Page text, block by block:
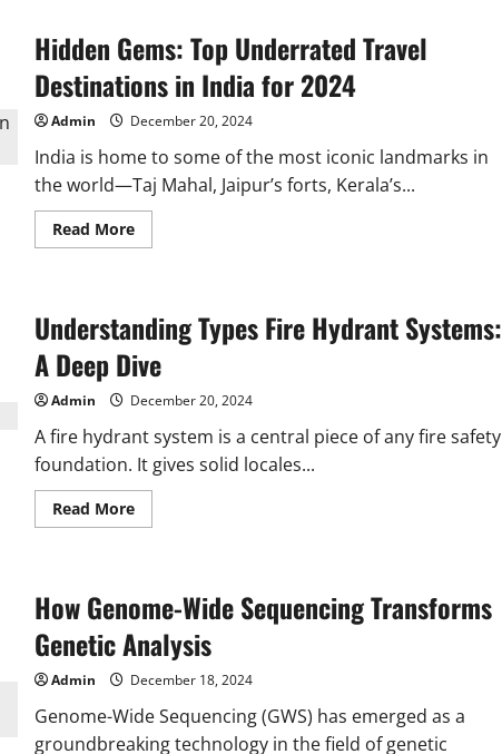
Z
Elevator
Machine
for
Bulk
Material
Hidden Gems: Top Underrated Travel
Destinations in India for 2024
Admin December 20, 2024
India is home to some of the most iconic landmarks in
the world—Taj Mahal, Jaipur’s forts, Kerala’s...
Read MoreRead
more
Underrated
Travel
Destinations
in
India
for
Understanding Types Fire Hydrant Systems:
A Deep Dive
Admin December 20, 2024
A fire hydrant system is a central piece of any fire safety
foundation. It gives solid locales...
Read MoreRead
more
Hydrant
Systems:
A
Deep
Dive
How Genome-Wide Sequencing Transforms
Genetic Analysis
Admin December 18, 2024
Genome-Wide Sequencing (GWS) has emerged as a
groundbreaking technology in the field of genetic